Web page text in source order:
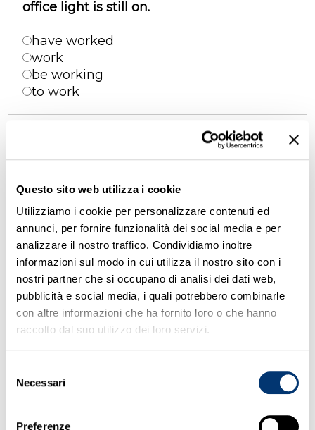
Questo sito web utilizza i cookie
Utilizziamo i cookie per personalizzare contenuti ed
annunci, per fornire funzionalità dei social media e per
analizzare il nostro traffico. Condividiamo inoltre
informazioni sul modo in cui utilizza il nostro sito con i
nostri partner che si occupano di analisi dei dati web,
pubblicità e social media, i quali potrebbero combinarle
con altre informazioni che ha fornito loro o che hanno
raccolto dal suo utilizzo dei loro servizi.
delNecessari
Preferenze
office light is still on.
have worked
work
be working
to work
John tells me Jack’s going out with
who
whose
that
30.What _____ this weekend, Lance?
will you have done